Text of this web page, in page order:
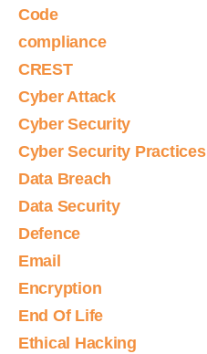
Code
compliance
CREST
Cyber Attack
Cyber Security
Cyber Security Practices
Data Breach
Data Security
Defence
Email
Encryption
End Of Life
Ethical Hacking